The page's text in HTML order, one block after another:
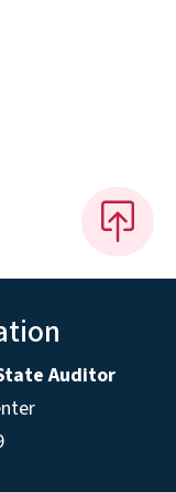
Auditor